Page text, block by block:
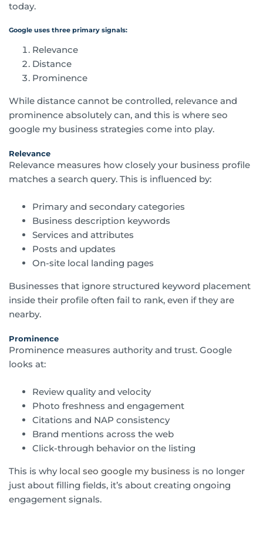
today.
Google uses three primary signals:
Relevance
Distance
Prominence
While distance cannot be controlled, relevance and
prominence absolutely can, and this is where seo
google my business strategies come into play.
Relevance
Relevance measures how closely your business profile
matches a search query. This is influenced by:
Primary and secondary categories
Business description keywords
Services and attributes
Posts and updates
On-site local landing pages
Businesses that ignore structured keyword placement
inside their profile often fail to rank, even if they are
nearby.
Prominence
Prominence measures authority and trust. Google
looks at:
Review quality and velocity
Photo freshness and engagement
Citations and NAP consistency
Brand mentions across the web
Click-through behavior on the listing
This is why local seo google my business is no longer
just about filling fields, it’s about creating ongoing
engagement signals.